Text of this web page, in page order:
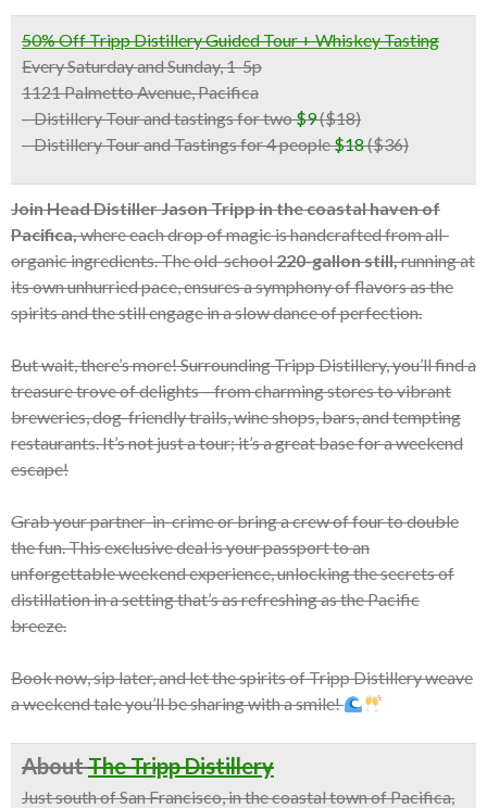
50% Off Tripp Distillery Guided Tour + Whiskey Tasting
Every Saturday and Sunday, 1-5p
1121 Palmetto Avenue, Pacifica
– Distillery Tour and tastings for two$9($18)
– Distillery Tour and Tastings for 4 people$18($36)
Join Head Distiller Jason Tripp in the coastal haven of
Pacifica,where each drop of magic is handcrafted from all-
organic ingredients. The old-school220-gallon still,running at
its own unhurried pace, ensures a symphony of flavors as the
spirits and the still engage in a slow dance of perfection.
But wait, there’s more! Surrounding Tripp Distillery, you’ll find a
treasure trove of delights – from charming stores to vibrant
breweries, dog-friendly trails, wine shops, bars, and tempting
restaurants. It’s not just a tour; it’s a great base for a weekend
escape!
Grab your partner-in-crime or bring a crew of four to double
the fun. This exclusive deal is your passport to an
unforgettable weekend experience, unlocking the secrets of
distillation in a setting that’s as refreshing as the Pacific
breeze.
Book now, sip later, and let the spirits of Tripp Distillery weave
a weekend tale you’ll be sharing with a smile!
AboutThe Tripp Distillery
Just south of San Francisco, in the coastal town of Pacifica,